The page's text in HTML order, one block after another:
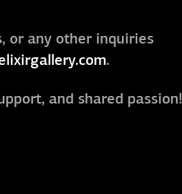
or any other inquiries
.
and shared passion!